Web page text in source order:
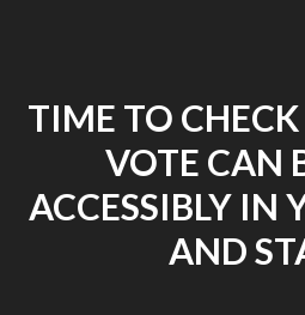
TIME TO
VOTE CAN
ACCESSIBLY IN
AND